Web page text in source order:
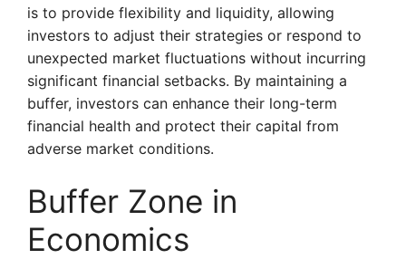
is to provide flexibility and liquidity, allowing
investors to adjust their strategies or respond to
unexpected market fluctuations without incurring
significant financial setbacks. By maintaining a
buffer, investors can enhance their long-term
financial health and protect their capital from
adverse market conditions.
Buffer Zone in
Economics